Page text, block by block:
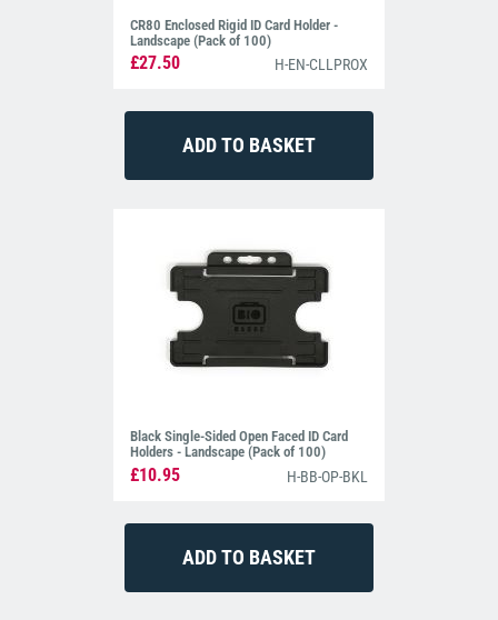
CR80 Enclosed Rigid ID Card Holder -
Landscape (Pack of 100)
£27.50 H-EN-CLLPROX
Black Single-Sided Open Faced ID Card
Holders - Landscape (Pack of 100)
£10.95 H-BB-OP-BKL